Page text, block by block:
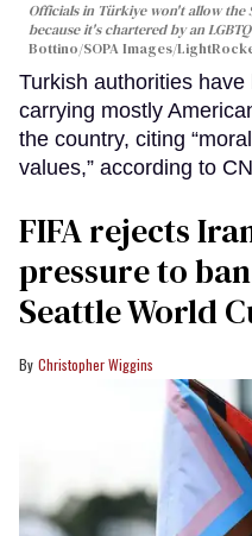
Officials in Türkiye won't allow
because it's chartered by an
Bottino/SOPA Images/
Turkish authorities
carrying mostly
the country, citing
values,” according to
FIFA rejects
pressure to
Seattle World
Christopher Wiggins